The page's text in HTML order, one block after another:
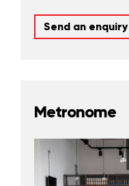
Send an enquiry
Metronome